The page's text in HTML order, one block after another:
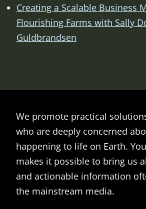
Creating a Scalable Business
Flourishing Farms with Sally
Guldbrandsen
We promote practical
who are deeply concerned
happening to life on Earth.
makes it possible to bring us
and actionable information
the mainstream media.